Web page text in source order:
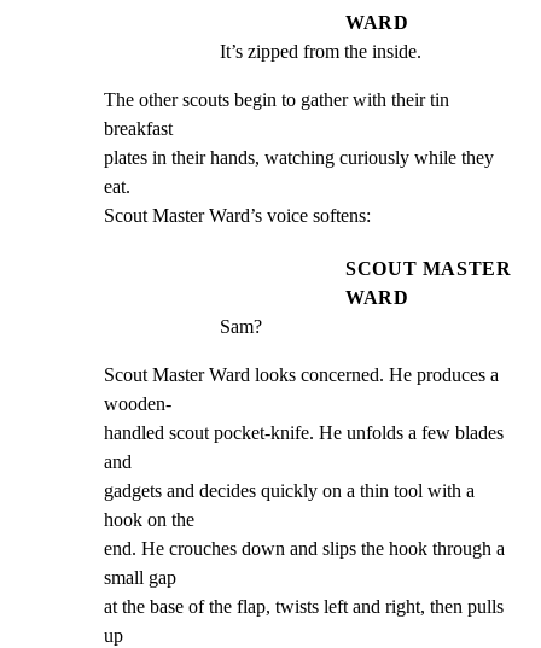
WARD
It’s zipped from the inside.
The other scouts begin to gather with their tin
breakfast
plates in their hands, watching curiously while they
eat.
Scout Master Ward’s voice softens:
SCOUT MASTER
WARD
Sam?
Scout Master Ward looks concerned. He produces a
wooden-
handled scout pocket-knife. He unfolds a few blades
and
gadgets and decides quickly on a thin tool with a
hook on the
end. He crouches down and slips the hook through a
small gap
at the base of the flap, twists left and right, then pulls
up